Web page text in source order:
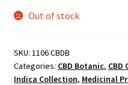
Out of stock
SKU: 1106 CBDB
Categories: CBD Botanic, CBD
Indica Collection, Medicinal